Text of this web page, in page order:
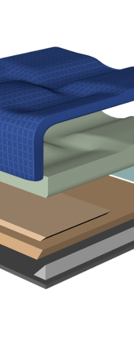
Gel Mattress
Miscellaneous
Overbed Tables